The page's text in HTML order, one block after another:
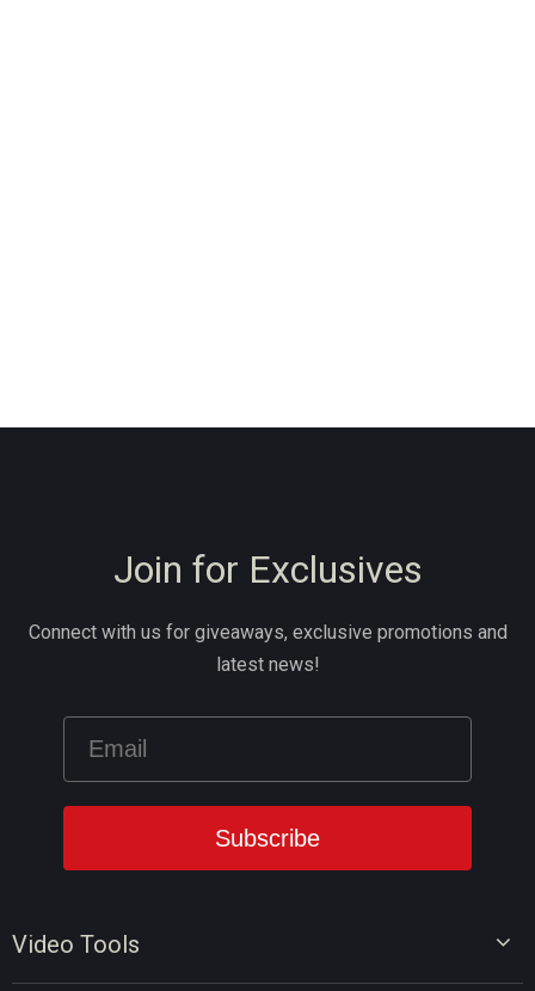
Video Tools
Join for Exclusives
Connect with us for giveaways, exclusive promotions and
latest news!